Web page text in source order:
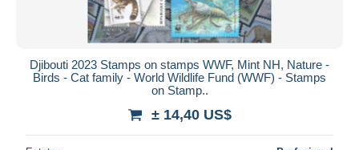
Djibouti 2023 Stamps on stamps WWF, Mint NH, Nature -
Birds - Cat family - World Wildlife Fund (WWF) - Stamps
on Stamp..
± 14,40 US$